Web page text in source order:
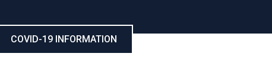
COVID-19 INFORMATION